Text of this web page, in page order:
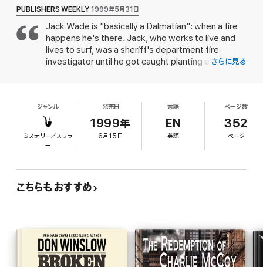
tearing through a wing of real estate mogul Nicky Vale’s house
— causing the horrific death of his young wife—he filed a 3
million-dollar insurance claim. The tracks of the fire tell Jack that
something's wrong, and as he follows the evidence the case
grows to involve the Russian mob, Vietnamese gangs, real
estate scams, counterfeiting and corporate corruption.
PUBLISHERS WEEKLY 1999年5月31日
Jack Wade is "basically a Dalmatian": when a fire
happens he's there. Jack, who works to live and
lives to surf, was a sheriff's department fire
investigator until he got caught planting evidence
other people's lives--or in this case, deaths. When
Pamela Vale passes out drunk and accidentally
burns down the west wing of her Dana Point
mansion, along with half a million dollars of her
wasn't an accident. There's no smoke in her lungs,
yellow or orange, not the reported blood red, plus
through the remains. Winslow (The Death and Life
of Bobby Z), who himself worked more than 15
years with L.A. arson investigators, follows Jack
through the burned char of the Vale house, where,
さらに見る
ジャンル
ミステリー／スリラ
ー
発売日
1999年
6月15日
言語
EN
英語
ページ数
352
ページ
こちらもおすすめ